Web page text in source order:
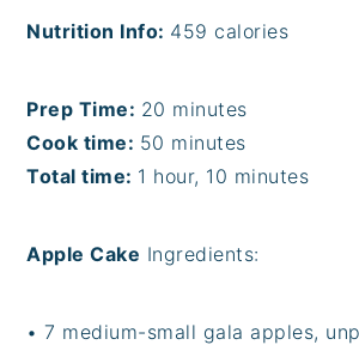
Nutrition Info: 459 calories
Prep Time: 20 minutes
Cook time: 50 minutes
Total time: 1 hour, 10 minutes
Apple Cake Ingredients:
• 7 medium-small gala apples,